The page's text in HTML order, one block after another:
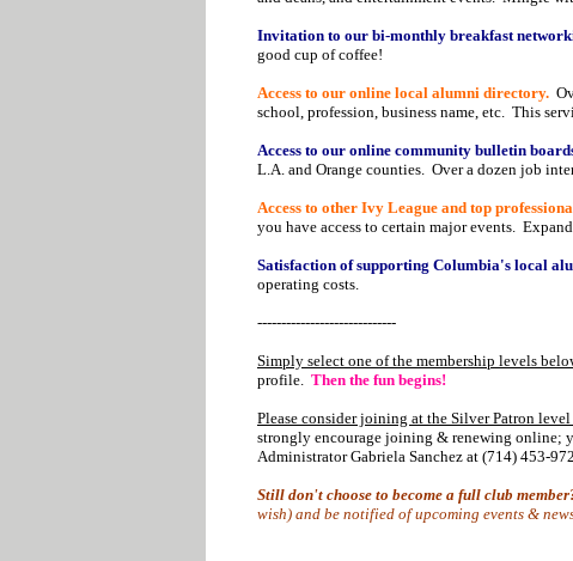
Invitation to our bi-monthly breakfast
good cup of coffee!
Access to our online local alumni directory.
school, profession, business name, etc. This
Access to our online community bulletin
L.A. and Orange counties. Over a dozen job
Access to other Ivy League and top
you have access to certain major events.
Satisfaction of supporting Columbia's local
operating costs.
-----------------------------
Simply select one of the membership levels
profile. Then the fun begins!
Please consider joining at the Silver Patron
strongly encourage joining & renewing online;
Administrator Gabriela Sanchez at (714) 453-
Still don't choose to become a full club
wish) and be notified of upcoming events &